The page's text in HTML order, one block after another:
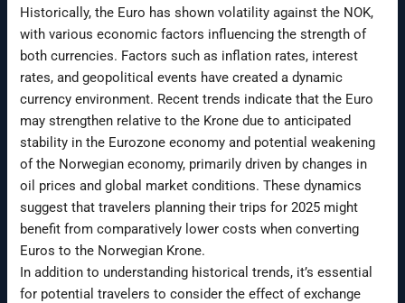
Historically, the Euro has shown volatility against the NOK,
with various economic factors influencing the strength of
both currencies. Factors such as inflation rates, interest
rates, and geopolitical events have created a dynamic
currency environment. Recent trends indicate that the Euro
may strengthen relative to the Krone due to anticipated
stability in the Eurozone economy and potential weakening
of the Norwegian economy, primarily driven by changes in
oil prices and global market conditions. These dynamics
suggest that travelers planning their trips for 2025 might
benefit from comparatively lower costs when converting
Euros to the Norwegian Krone.
In addition to understanding historical trends, it’s essential
for potential travelers to consider the effect of exchange